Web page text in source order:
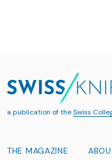
a publication of theSwiss
THE MAGAZINE